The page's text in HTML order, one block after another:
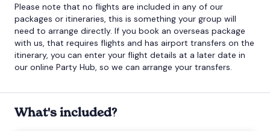
Please note that no flights are included in any of our
packages or itineraries, this is something your group will
need to arrange directly. If you book an overseas package
with us, that requires flights and has airport transfers on the
itinerary, you can enter your flight details at a later date in
our online Party Hub, so we can arrange your transfers.
What's included?